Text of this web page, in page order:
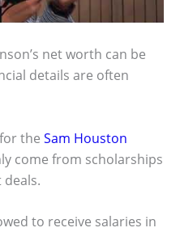
net worth can be
details are often
the Sam Houston
come from scholarships
to receive salaries in